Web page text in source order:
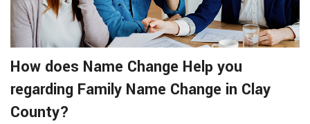
How does Name Change Help you
regarding Family Name Change in Clay
County?